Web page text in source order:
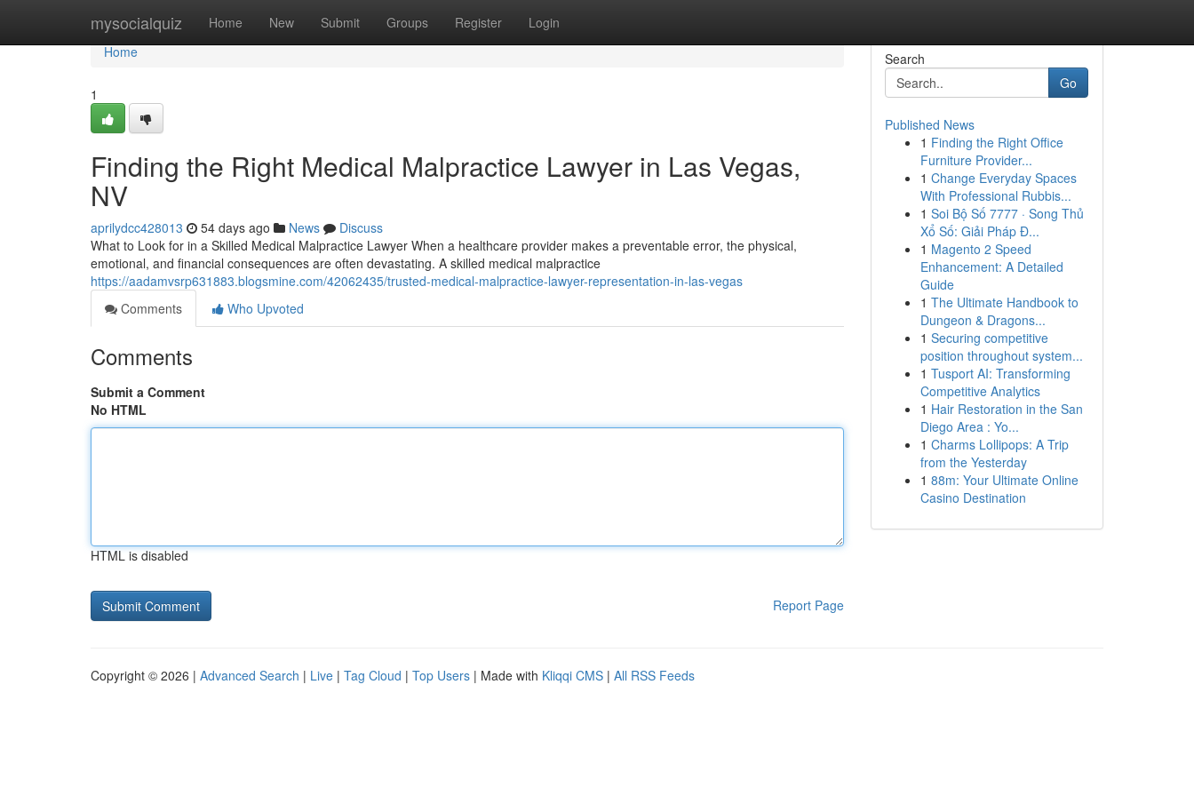
mysocialquiz Home New Submit Groups Register Login
Home
Home
1
Finding the Right Medical Malpractice Lawyer in Las Vegas,
NV
aprilydcc428013 54 days ago News
Discuss
What to Look for in a Skilled Medical Malpractice Lawyer When a healthcare provider makes a preventable error, the physical,
emotional, and financial consequences are often devastating. A skilled medical malpractice
https://aadamvsrp631883.blogsmine.com/42062435/trusted-medical-malpractice-lawyer-representation-in-las-vegas
Comments
Who Upvoted
Comments
Submit a Comment
No HTML
HTML is disabled
Report Page
Search
Go
Published News
1 Finding the Right Office
Furniture Provider...
1 Change Everyday Spaces
With Professional Rubbis...
1 Soi Bộ Số 7777 · Song Thủ
Xổ Số: Giải Pháp Đ...
1 Magento 2 Speed
Enhancement: A Detailed
Guide
1 The Ultimate Handbook to
Dungeon & Dragons...
1 Securing competitive
position throughout system...
1 Tusport AI: Transforming
Competitive Analytics
1 Hair Restoration in the San
Diego Area : Yo...
1 Charms Lollipops: A Trip
from the Yesterday
1 88m: Your Ultimate Online
Casino Destination
Copyright © 2026 | Advanced Search | Live | Tag Cloud | Top Users | Made with Kliqqi CMS | All RSS Feeds